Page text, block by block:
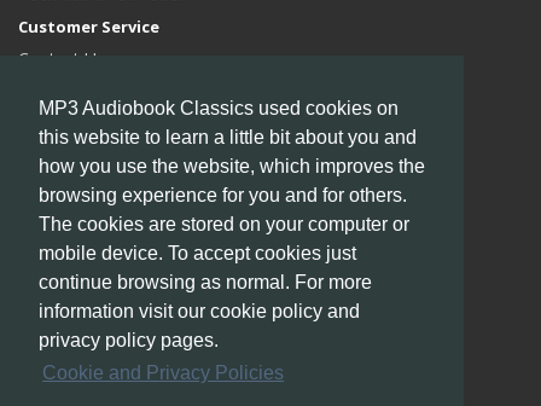
MP3 Audiobook Classics used cookies on
this website to learn a little bit about you and
how you use the website, which improves the
browsing experience for you and for others.
The cookies are stored on your computer or
mobile device. To accept cookies just
continue browsing as normal. For more
information visit our cookie policy and
privacy policy pages.
Cookie and Privacy Policies
Customer Service
Contact Us
Site Map
Extras
Authors
Gift Certificates
Affiliates
Specials
My Account
My Account
Order History
Wish List
Newsletter